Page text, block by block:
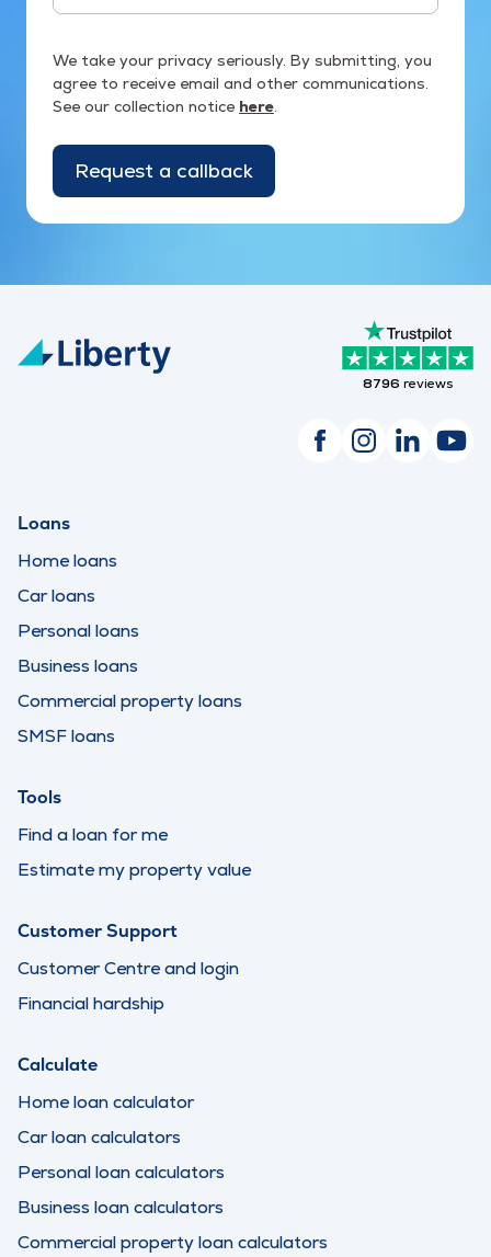
We take your privacy seriously. By submitting, you
agree to receive email and other communications.
See our collection notice here.
Request a callback
8796 reviews
Loans
Home loans
Car loans
Personal loans
Business loans
Commercial property loans
SMSF loans
Tools
Find a loan for me
Estimate my property value
Customer Support
Customer Centre and login
Financial hardship
Calculate
Home loan calculator
Car loan calculators
Personal loan calculators
Business loan calculators
Commercial property loan calculators